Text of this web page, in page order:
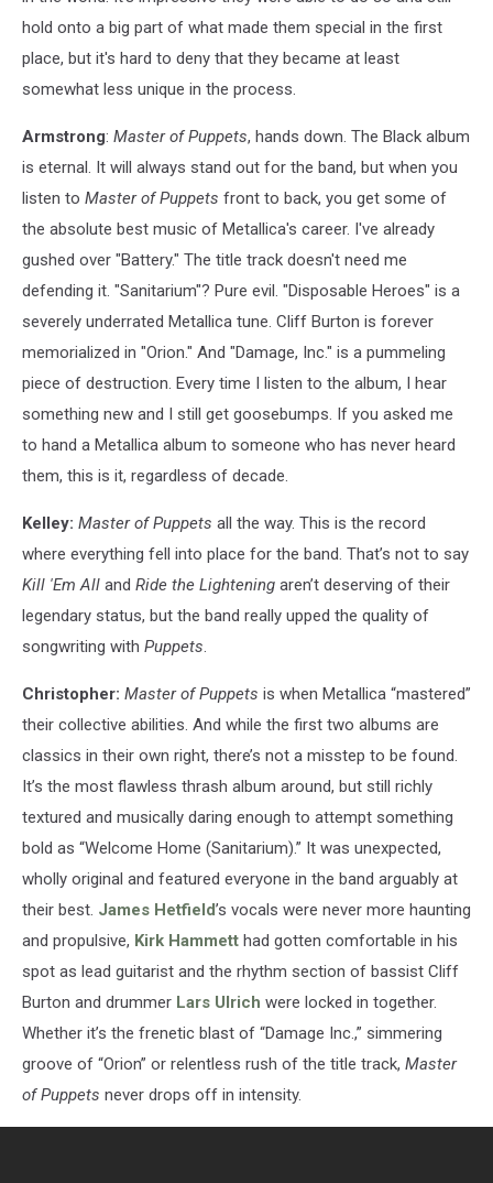
hold onto a big part of what made them special in the first
place, but it's hard to deny that they became at least
somewhat less unique in the process.
Armstrong: Master of Puppets, hands down. The Black album
is eternal. It will always stand out for the band, but when you
listen to Master of Puppets front to back, you get some of
the absolute best music of Metallica's career. I've already
gushed over "Battery." The title track doesn't need me
defending it. "Sanitarium"? Pure evil. "Disposable Heroes" is a
severely underrated Metallica tune. Cliff Burton is forever
memorialized in "Orion." And "Damage, Inc." is a pummeling
piece of destruction. Every time I listen to the album, I hear
something new and I still get goosebumps. If you asked me
to hand a Metallica album to someone who has never heard
them, this is it, regardless of decade.
Kelley: Master of Puppets all the way. This is the record
where everything fell into place for the band. That’s not to say
Kill 'Em All and Ride the Lightening aren’t deserving of their
legendary status, but the band really upped the quality of
songwriting with Puppets.
Christopher: Master of Puppets is when Metallica “mastered”
their collective abilities. And while the first two albums are
classics in their own right, there’s not a misstep to be found.
It’s the most flawless thrash album around, but still richly
textured and musically daring enough to attempt something
bold as “Welcome Home (Sanitarium).” It was unexpected,
wholly original and featured everyone in the band arguably at
their best. James Hetfield’s vocals were never more haunting
and propulsive, Kirk Hammett had gotten comfortable in his
spot as lead guitarist and the rhythm section of bassist Cliff
Burton and drummer Lars Ulrich were locked in together.
Whether it’s the frenetic blast of “Damage Inc.,” simmering
groove of “Orion” or relentless rush of the title track, Master
of Puppets never drops off in intensity.